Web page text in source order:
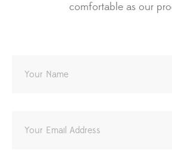
comfortable as our